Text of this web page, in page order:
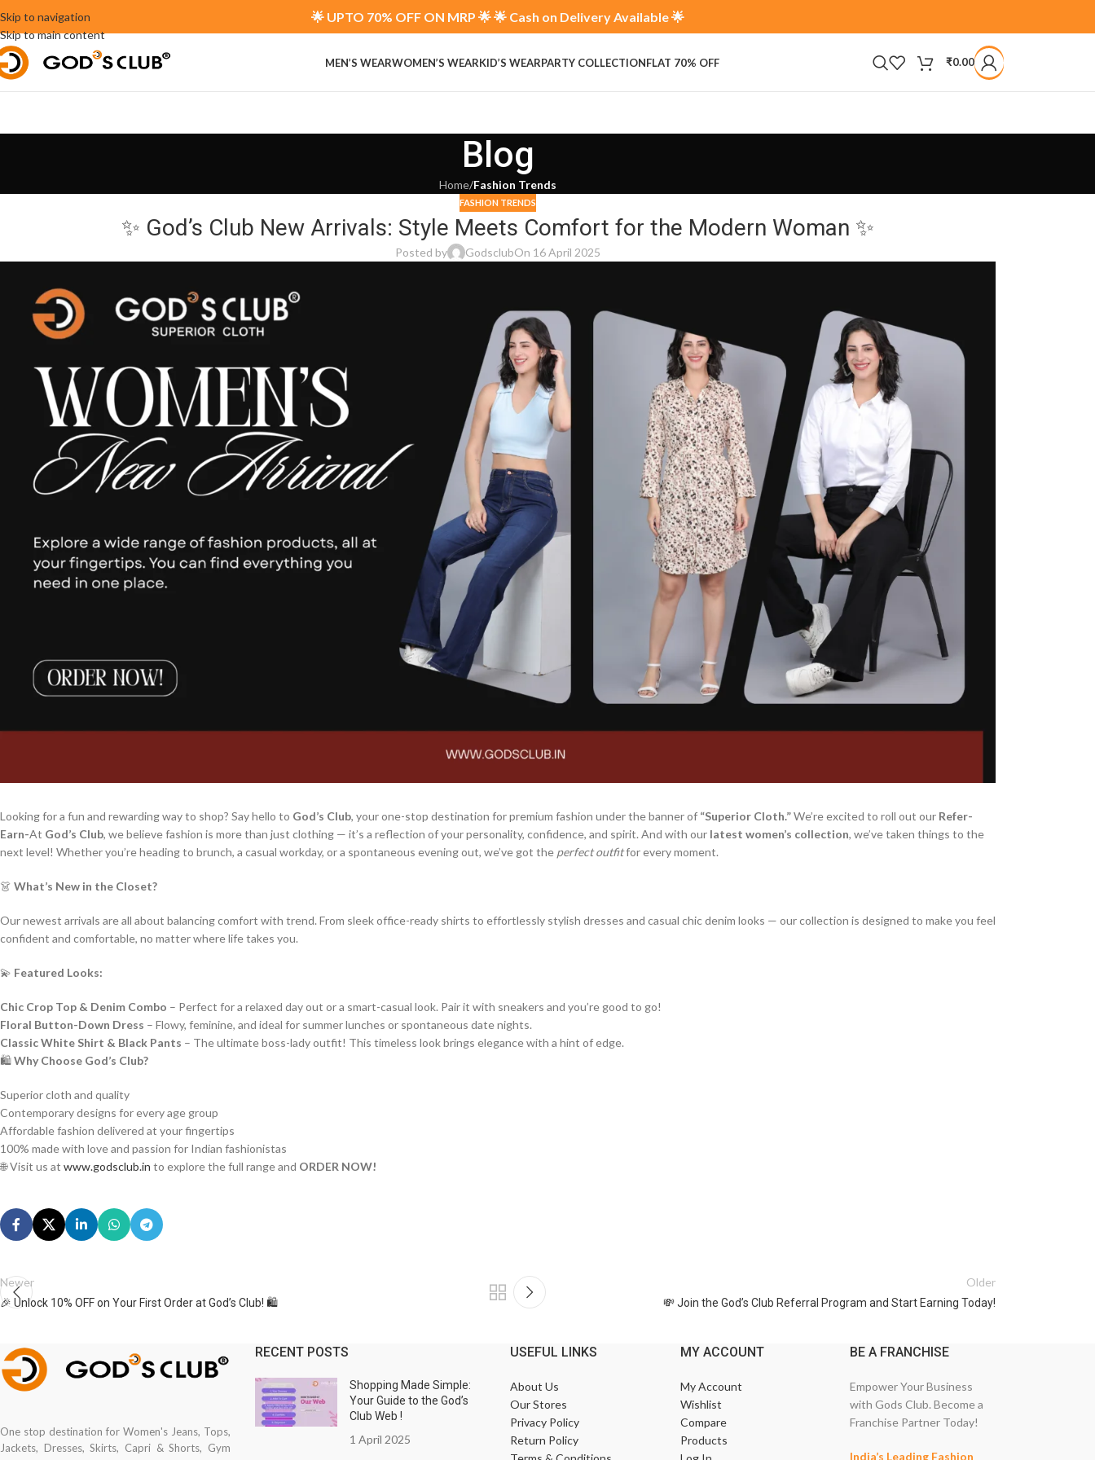
Skip to navigation
Skip to main content
🌟 UPTO 70% OFF ON MRP 🌟 🌟 Cash on Delivery Available 🌟
MEN’S WEARWOMEN’S WEARKID’S WEARPARTY COLLECTIONFLAT 70% OFF ₹0.00
Blog
Home/Fashion Trends
FASHION TRENDS
✨ God’s Club New Arrivals: Style Meets Comfort for the Modern Woman ✨
Posted by GodsclubOn 16 April 2025
Looking for a fun and rewarding way to shop? Say hello to God’s Club, your one-stop destination for premium fashion under the banner of “Superior Cloth.”We’re excited to roll out our Refer-
Earn-At God’s Club, we believe fashion is more than just clothing — it’s a reflection of your personality, confidence, and spirit. And with our latest women’s collection, we’ve taken things to the
next level! Whether you’re heading to brunch, a casual workday, or a spontaneous evening out, we’ve got the perfect outfitfor every moment.
👗 What’s New in the Closet?
Our newest arrivals are all about balancing comfort with trend. From sleek office-ready shirts to effortlessly stylish dresses and casual chic denim looks — our collection is designed to make you feel
confident and comfortable, no matter where life takes you.
💫 Featured Looks:
Chic Crop Top & Denim Combo – Perfect for a relaxed day out or a smart-casual look. Pair it with sneakers and you’re good to go!
Floral Button-Down Dress – Flowy, feminine, and ideal for summer lunches or spontaneous date nights.
Classic White Shirt & Black Pants – The ultimate boss-lady outfit! This timeless look brings elegance with a hint of edge.
🛍️Why Choose God’s Club?
Superior cloth and quality
Contemporary designs for every age group
Affordable fashion delivered at your fingertips
100% made with love and passion for Indian fashionistas
🌐 Visit us at www.godsclub.in to explore the full range and ORDER NOW!
Newer
🎉 Unlock 10% OFF on Your First Order at God’s Club! 🛍️
Older
💸 Join the God’s Club Referral Program and Start Earning Today!
One stop destination for Women's Jeans, Tops,
Jackets, Dresses, Skirts, Capri & Shorts, Gym
RECENT POSTS
Shopping Made Simple:
Your Guide to the God’s
Club Web !
1 April 2025
USEFUL LINKS
About Us
Our Stores
Privacy Policy
Return Policy
MY ACCOUNT
My Account
Wishlist
Compare
Products
BE A FRANCHISE
Empower Your Business
with Gods Club. Become a
Franchise Partner Today!
India’s Leading Fashion